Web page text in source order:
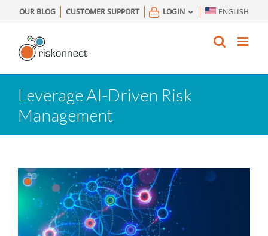
to
content
OUR BLOG CUSTOMER SUPPORT LOGIN ENGLISH
Leverage AI-Driven Risk
Management